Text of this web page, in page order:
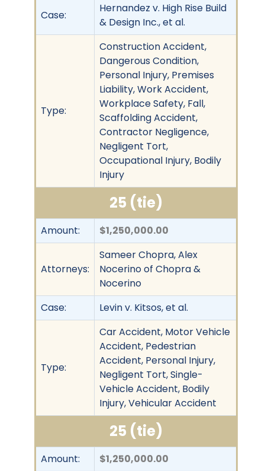
Case:
Hernandez v. High Rise Build
& Design Inc., et al.
Type:
Construction Accident,
Dangerous Condition,
Personal Injury, Premises
Liability, Work Accident,
Workplace Safety, Fall,
Scaffolding Accident,
Contractor Negligence,
Negligent Tort,
Occupational Injury, Bodily
Injury
25 (tie)
Amount: $1,250,000.00
Attorneys:
Sameer Chopra, Alex
Nocerino of Chopra &
Nocerino
Case:
Levin v. Kitsos, et al.
Type:
Car Accident, Motor Vehicle
Accident, Pedestrian
Accident, Personal Injury,
Negligent Tort, Single-
Vehicle Accident, Bodily
Injury, Vehicular Accident
25 (tie)
Amount: $1,250,000.00